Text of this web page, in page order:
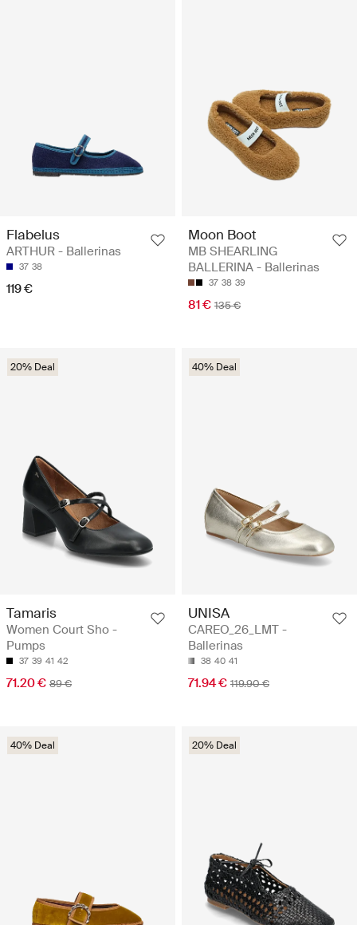
Flabelus
ARTHUR - Ballerinas
37 38
119 €
Moon Boot
MB SHEARLING
BALLERINA - Ballerinas
37 38 39
81 € 135 €
20% Deal
Tamaris
Women Court Sho -
Pumps
37 39 41 42
71.20 € 89 €
40% Deal
UNISA
CAREO_26_LMT -
Ballerinas
38 40 41
71.94 € 119.90 €
40% Deal 20% Deal